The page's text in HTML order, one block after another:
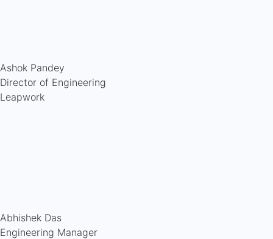
Ashok Pandey
Director of Engineering
Leapwork
Abhishek Das
Engineering Manager